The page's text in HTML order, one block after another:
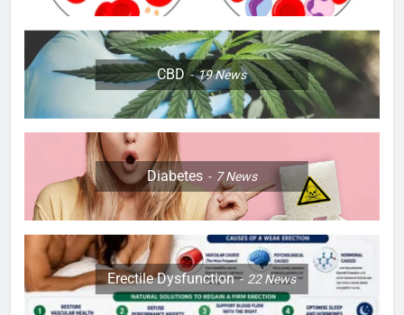
CBD 19News
Diabetes 7News
Erectile Dysfunction 22News